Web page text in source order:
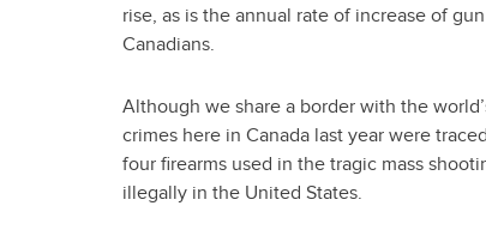
rise, as is the annual rate of increase of
Canadians.
Although we share a border with the
crimes here in Canada last year were
four firearms used in the tragic mass
illegally in the United States.